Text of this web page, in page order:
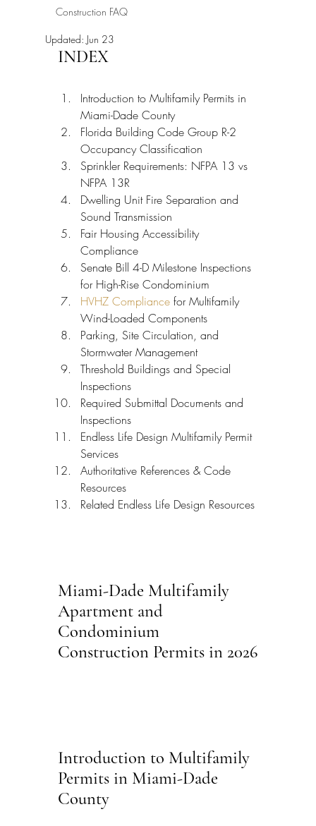
Construction FAQ
Updated: Jun 23
INDEX
Introduction to Multifamily Permits in
Miami-Dade County
Florida Building Code Group R-2
Occupancy Classification
Sprinkler Requirements: NFPA 13 vs
NFPA 13R
Dwelling Unit Fire Separation and
Sound Transmission
Fair Housing Accessibility
Compliance
Senate Bill 4-D Milestone Inspections
for High-Rise Condominium
HVHZ Compliance for Multifamily
Wind-Loaded Components
Parking, Site Circulation, and
Stormwater Management
Threshold Buildings and Special
Inspections
Required Submittal Documents and
Inspections
Endless Life Design Multifamily Permit
Services
Authoritative References & Code
Resources
Related Endless Life Design Resources
Miami-Dade Multifamily
Apartment and
Condominium
Construction Permits in 2026
Introduction to Multifamily
Permits in Miami-Dade
County